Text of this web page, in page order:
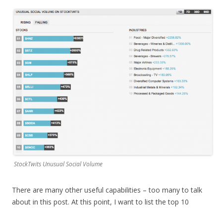
StockTwits Unusual Social Volume
There are many other useful capabilities – too many to talk
about in this post. At this point, I want to list the top 10